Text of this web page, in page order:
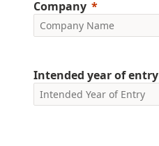
Company
Intended year of entry